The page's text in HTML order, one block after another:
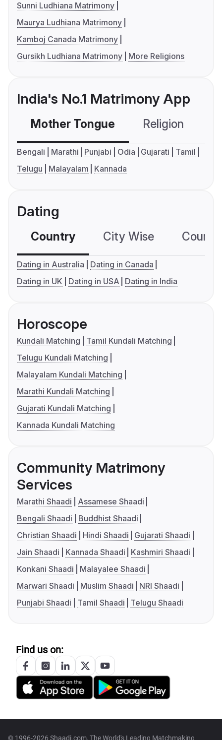
Sunni Ludhiana Matrimony
Maurya Ludhiana Matrimony
Kamboj Canada Matrimony
Gursikh Ludhiana Matrimony
More Religions
India's No.1 Matrimony App
Mother Tongue Religion
Bengali Marathi Punjabi Odia Gujarati
Tamil
Telugu
Malayalam Kannada
Dating
Country City Wise
Dating in Australia
Dating in Canada
Dating in UK
Dating in USA Dating in India
Horoscope
Kundali Matching
Tamil Kundali Matching
Telugu Kundali Matching
Malayalam Kundali Matching
Marathi Kundali Matching
Gujarati Kundali Matching
Kannada Kundali Matching
Community Matrimony
Services
Marathi Shaadi
Assamese Shaadi
Bengali Shaadi
Buddhist Shaadi
Christian Shaadi
Hindi Shaadi
Gujarati Shaadi
Jain Shaadi
Kannada Shaadi
Kashmiri Shaadi
Konkani Shaadi
Malayalee Shaadi
Marwari Shaadi
Muslim Shaadi
NRI Shaadi
Punjabi Shaadi
Tamil Shaadi Telugu Shaadi
Find us on:
© 1996-2026 Shaadi.com, The World's Leading Matchmaking